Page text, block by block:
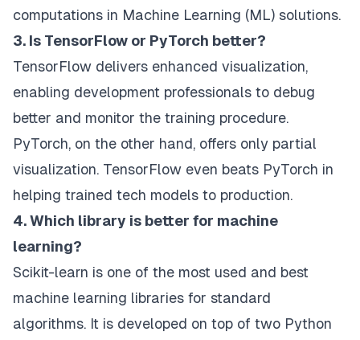
computations in Machine Learning (ML) solutions.
3. Is TensorFlow or PyTorch better?
TensorFlow delivers enhanced visualization,
enabling development professionals to debug
better and monitor the training procedure.
PyTorch, on the other hand, offers only partial
visualization. TensorFlow even beats PyTorch in
helping trained tech models to production.
4. Which library is better for machine
learning?
Scikit-learn is one of the most used and best
machine learning libraries for standard
algorithms. It is developed on top of two Python